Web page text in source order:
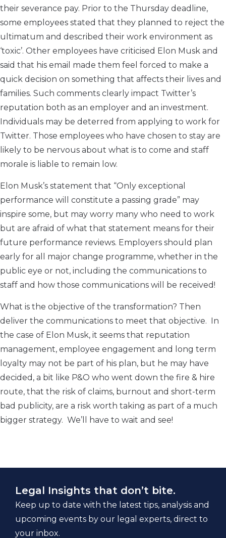
their severance pay. Prior to the Thursday deadline,
some employees stated that they planned to reject the
ultimatum and described their work environment as
‘toxic’. Other employees have criticised Elon Musk and
said that his email made them feel forced to make a
quick decision on something that affects their lives and
families. Such comments clearly impact Twitter’s
reputation both as an employer and an investment.
Individuals may be deterred from applying to work for
Twitter. Those employees who have chosen to stay are
likely to be nervous about what is to come and staff
morale is liable to remain low.
Elon Musk’s statement that “Only exceptional
performance will constitute a passing grade” may
inspire some, but may worry many who need to work
but are afraid of what that statement means for their
future performance reviews. Employers should plan
early for all major change programme, whether in the
public eye or not, including the communications to
staff and how those communications will be received!
What is the objective of the transformation? Then
deliver the communications to meet that objective. In
the case of Elon Musk, it seems that reputation
management, employee engagement and long term
loyalty may not be part of his plan, but he may have
decided, a bit like P&O who went down the fire & hire
route, that the risk of claims, burnout and short-term
bad publicity, are a risk worth taking as part of a much
bigger strategy. We’ll have to wait and see!
Legal Insights that don’t bite.
Keep up to date with the latest tips, analysis and
upcoming events by our legal experts, direct to
your inbox.